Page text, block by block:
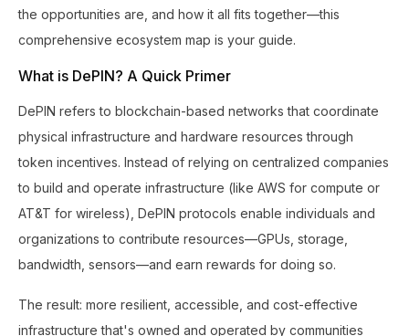
the opportunities are, and how it all fits together—this
comprehensive ecosystem map is your guide.
What is DePIN? A Quick Primer
DePIN refers to blockchain-based networks that coordinate
physical infrastructure and hardware resources through
token incentives. Instead of relying on centralized companies
to build and operate infrastructure (like AWS for compute or
AT&T for wireless), DePIN protocols enable individuals and
organizations to contribute resources—GPUs, storage,
bandwidth, sensors—and earn rewards for doing so.
The result: more resilient, accessible, and cost-effective
infrastructure that's owned and operated by communities